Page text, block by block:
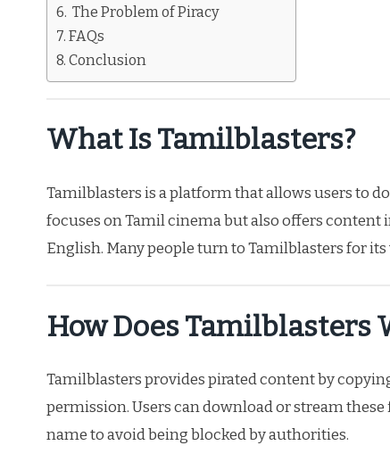
The Problem of Piracy
FAQs
Conclusion
What Is Tamilblasters?
Tamilblasters is a platform that allows users to
focuses on Tamil cinema but also offers content
English. Many people turn to Tamilblasters for
How Does Tamilblasters
Tamilblasters provides pirated content by
permission. Users can download or stream
name to avoid being blocked by authorities.